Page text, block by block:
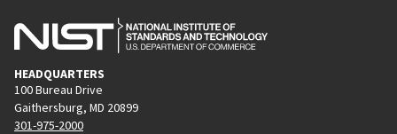
HEADQUARTERS
100 Bureau Drive
Gaithersburg, MD 20899
301-975-2000